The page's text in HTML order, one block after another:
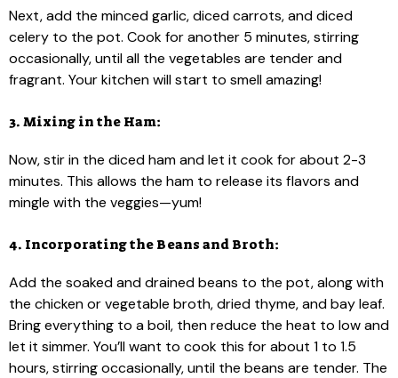
Next, add the minced garlic, diced carrots, and diced
celery to the pot. Cook for another 5 minutes, stirring
occasionally, until all the vegetables are tender and
fragrant. Your kitchen will start to smell amazing!
3. Mixing in the Ham:
Now, stir in the diced ham and let it cook for about 2-3
minutes. This allows the ham to release its flavors and
mingle with the veggies—yum!
4. Incorporating the Beans and Broth:
Add the soaked and drained beans to the pot, along with
the chicken or vegetable broth, dried thyme, and bay leaf.
Bring everything to a boil, then reduce the heat to low and
let it simmer. You’ll want to cook this for about 1 to 1.5
hours, stirring occasionally, until the beans are tender. The